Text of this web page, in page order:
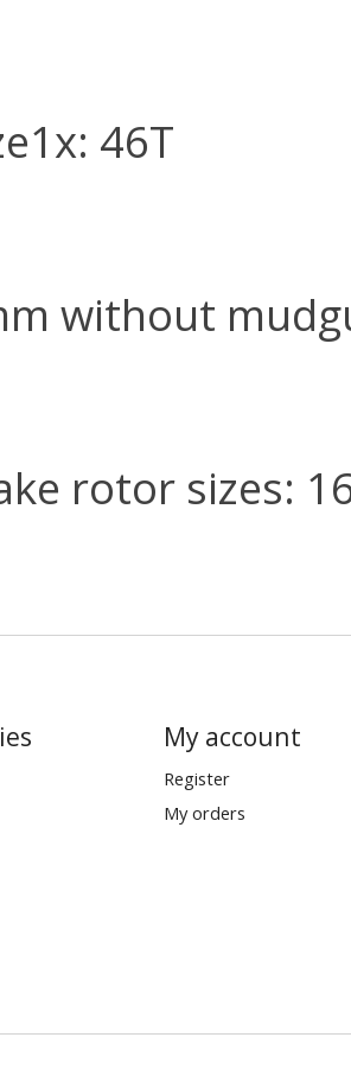
1x: 46T
without
rotor sizes:
My account
Register
My orders